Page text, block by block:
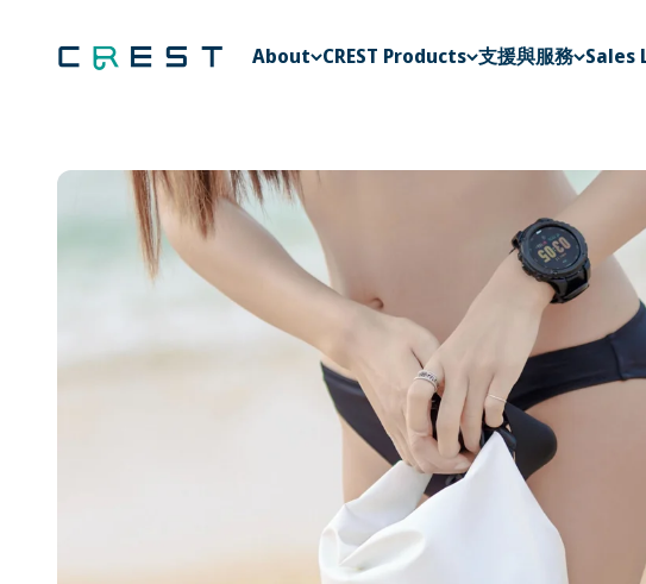
About CREST Products 支援與服務 Sales
CREST Diving 官方商城